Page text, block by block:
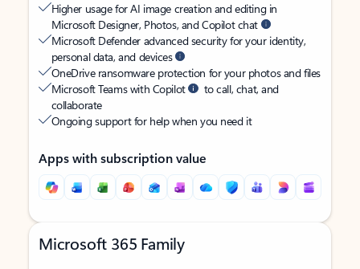
Higher usage for AI image creation and editing in
Microsoft Designer, Photos, and Copilot chat
Microsoft Defender advanced security for your identity,
personal data, and devices
OneDrive ransomware protection for your photos and files
Microsoft Teams with Copilot
to call, chat, and
collaborate
Ongoing support for help when you need it
Apps with subscription value
Microsoft 365 Family